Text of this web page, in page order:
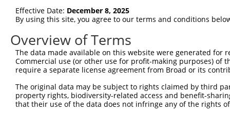
Sbjct    1  ----------------------------------------
Query  149
Sbjct   35
Sbjct  109
Effective Date: December 8, 2025
By using this site, you agree to our terms and conditions
Overview of Terms
The data made available on this website were generated
Commercial use (or other use for profit-making purposes) of
require a separate license agreement from Broad or its
The original data may be subject to rights claimed by third
property rights, biodiversity-related access and benefit-
that their use of the data does not infringe any of the rights